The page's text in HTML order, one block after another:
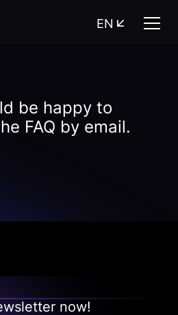
EN
be happy to
FAQ by email.
now!